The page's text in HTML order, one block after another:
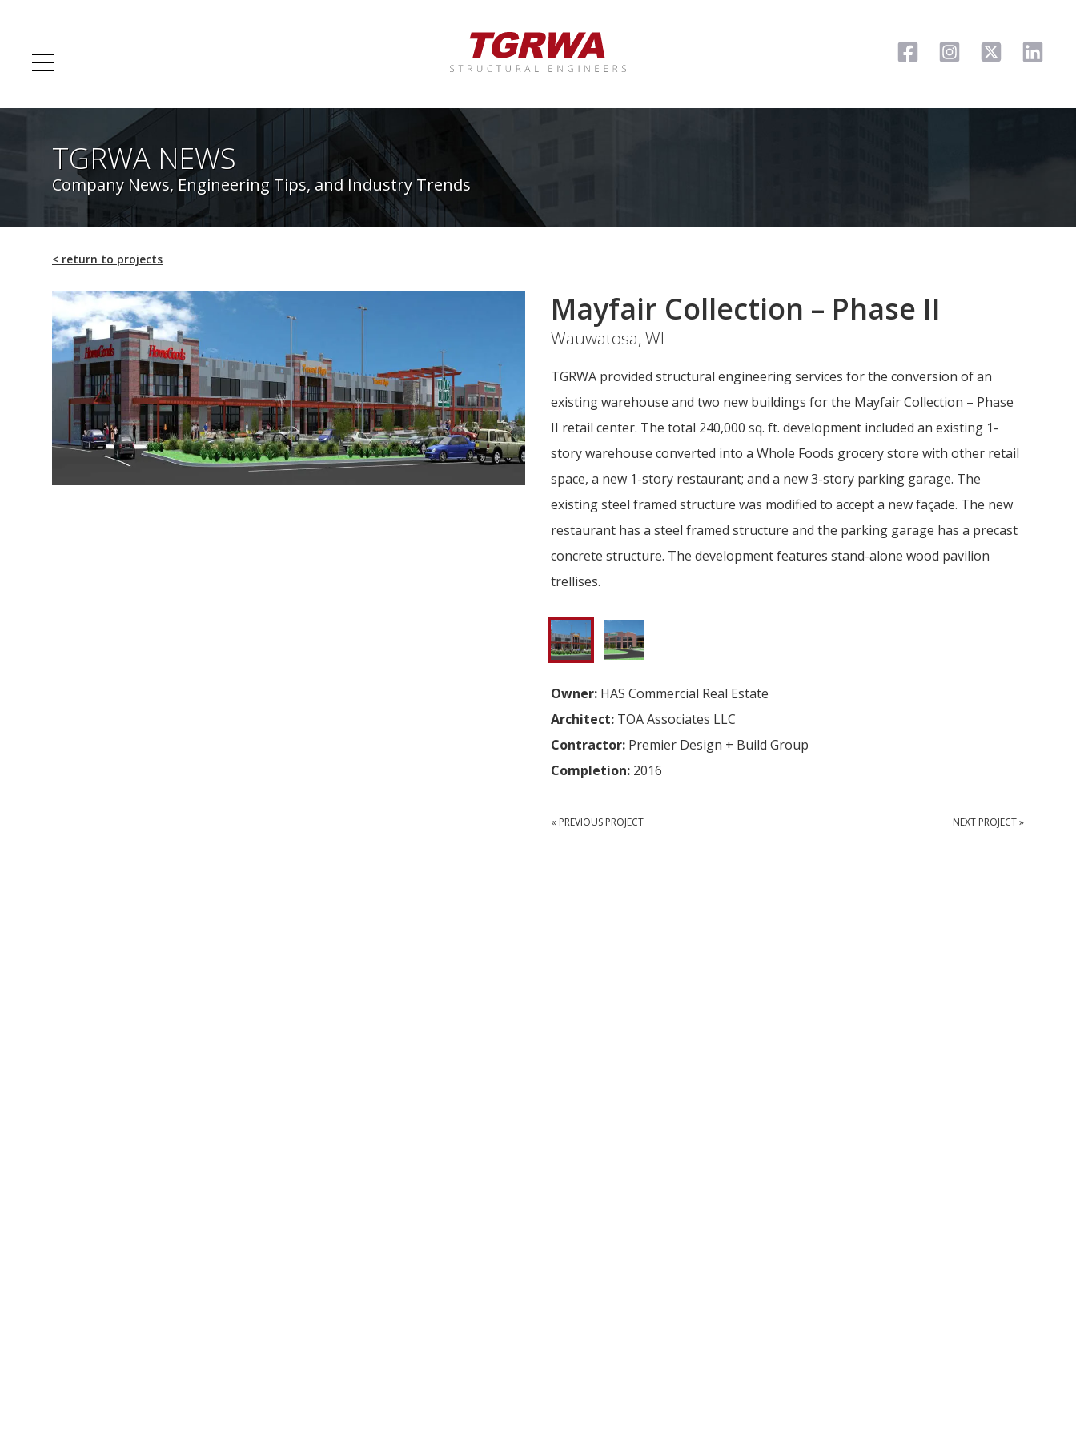
TGRWA NEWS
Company News, Engineering Tips, and Industry Trends
< return to projects
Mayfair Collection – Phase II
Wauwatosa, WI
TGRWA provided structural engineering services for the conversion of an
existing warehouse and two new buildings for the Mayfair Collection – Phase
II retail center. The total 240,000 sq. ft. development included an existing 1-
story warehouse converted into a Whole Foods grocery store with other retail
space, a new 1-story restaurant; and a new 3-story parking garage. The
existing steel framed structure was modified to accept a new façade. The new
restaurant has a steel framed structure and the parking garage has a precast
concrete structure. The development features stand-alone wood pavilion
trellises.
Owner: HAS Commercial Real Estate
Architect: TOA Associates LLC
Contractor: Premier Design + Build Group
Completion: 2016
« PREVIOUS PROJECT NEXT PROJECT »